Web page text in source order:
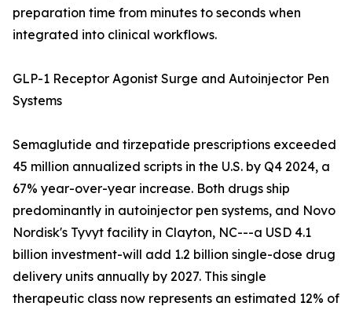
preparation time from minutes to seconds when
integrated into clinical workflows.
GLP-1 Receptor Agonist Surge and Autoinjector Pen
Systems
Semaglutide and tirzepatide prescriptions exceeded
45 million annualized scripts in the U.S. by Q4 2024, a
67% year-over-year increase. Both drugs ship
predominantly in autoinjector pen systems, and Novo
Nordisk's Tyvyt facility in Clayton, NC---a USD 4.1
billion investment-will add 1.2 billion single-dose drug
delivery units annually by 2027. This single
therapeutic class now represents an estimated 12% of